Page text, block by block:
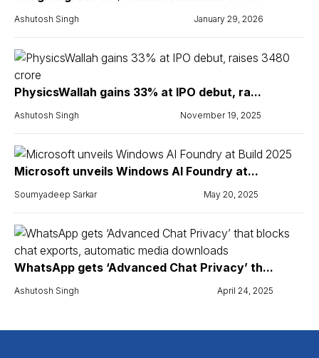
Ashutosh Singh January 29, 2026
PhysicsWallah gains 33% at IPO debut, ra...
Ashutosh Singh November 19, 2025
Microsoft unveils Windows AI Foundry at...
Soumyadeep Sarkar May 20, 2025
WhatsApp gets ‘Advanced Chat Privacy’ th...
Ashutosh Singh April 24, 2025